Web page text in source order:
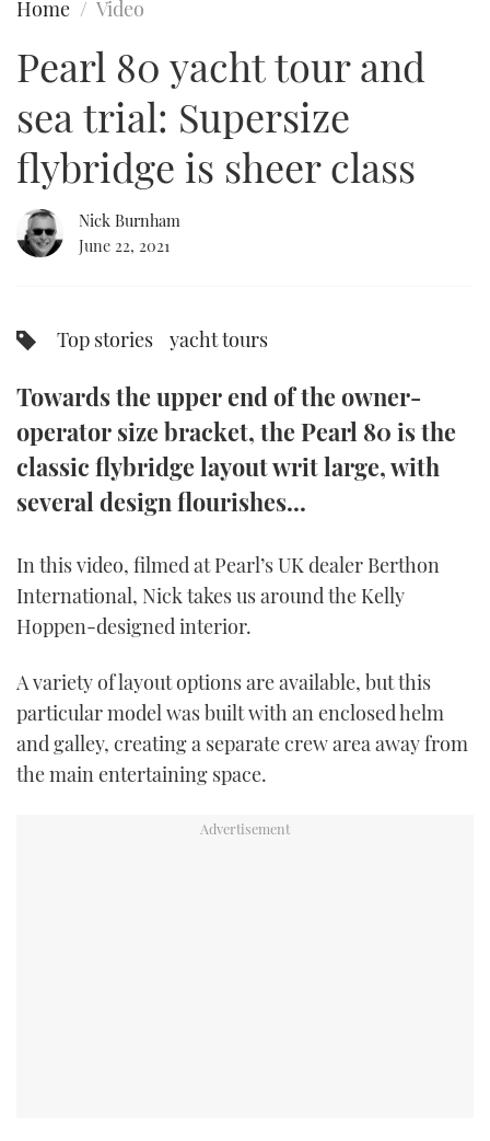
AFT CABINS
BRITISH MOTOR YACHT SHOW 2025
PALM BEACH BOAT SHOW 2025
SOUTHAMPTON BOAT SHOW 2025
THE BIG PICTURE
DIGITAL
RSS
YOUTUBE
FACEBOOK
TWITTER
INSTAGRAM
Home Video
Pearl 80 yacht tour and
sea trial: Supersize
flybridge is sheer class
Nick Burnham
June 22, 2021
Top stories yacht tours
Towards the upper end of the owner-
operator size bracket, the Pearl 80 is the
classic flybridge layout writ large, with
several design flourishes...
In this video, filmed at Pearl’s UK dealer Berthon
International, Nick takes us around the Kelly
Hoppen-designed interior.
A variety of layout options are available, but this
particular model was built with an enclosed helm
and galley, creating a separate crew area away from
the main entertaining space.